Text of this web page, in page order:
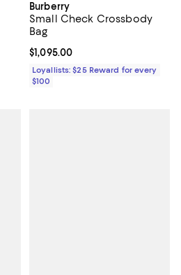
Burberry
Small Check Crossbody
Bag
Current price $1,095.00; ;
$1,095.00
Loyallists: $25 Reward for every
$100